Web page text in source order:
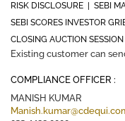
RISK DISCLOSURE |
SEBI
SEBI SCORES INVESTOR
CLOSING AUCTION SESSION
Existing customer can
COMPLIANCE OFFICER :
MANISH KUMAR